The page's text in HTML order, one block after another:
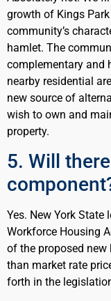
growth of Kings
community’s
hamlet. The
complementary and
nearby residential
new source of
wish to own and
property.
5. Will
Yes. New York
Workforce Housing
of the proposed
than market rate
forth in the